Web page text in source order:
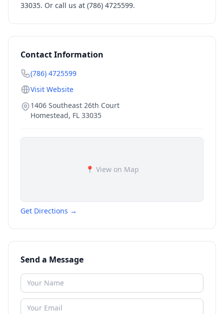
33035. Or call us at (786) 4725599.
Contact Information
(786) 4725599
Visit Website
1406 Southeast 26th Court
Homestead, FL 33035
📍 View on Map
Get Directions →
Send a Message